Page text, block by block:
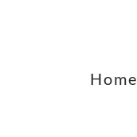
Home